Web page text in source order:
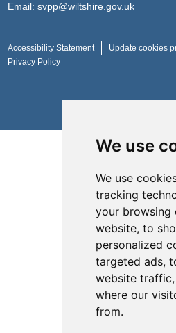
We use
We use
tracking
your browsing
website, to
personalized
targeted ads,
website
where our
from.
Email:svpp@wiltshire.gov.uk
Accessibility Statement Update cookies
Privacy Policy